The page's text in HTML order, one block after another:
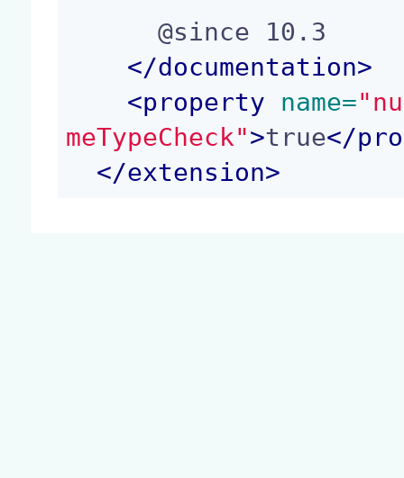
      @since 10.3
</documentation>
<property name=
meTypeCheck">true</
</extension>